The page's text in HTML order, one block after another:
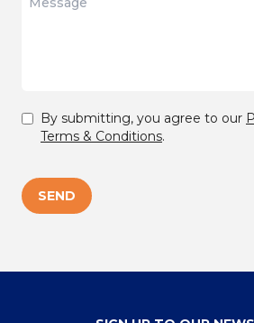
By submitting, you agree to our
Terms & Conditions.
SEND